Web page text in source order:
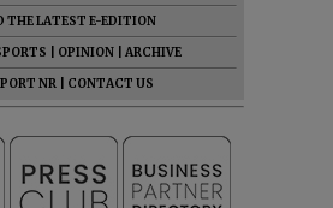
THE LATEST E-EDITION
OPINION
ARCHIVE
NR
CONTACT US